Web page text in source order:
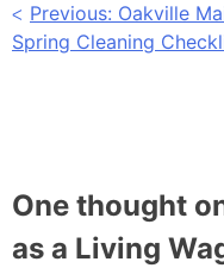
Previous: Oakville
Spring Cleaning
One thought
as a Living